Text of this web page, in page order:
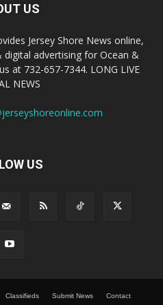
US
Jersey Shore News online,
advertising for Ocean &
at 732-657-7344. LONG LIVE
NEWS
US
Classifieds Submit News Contact